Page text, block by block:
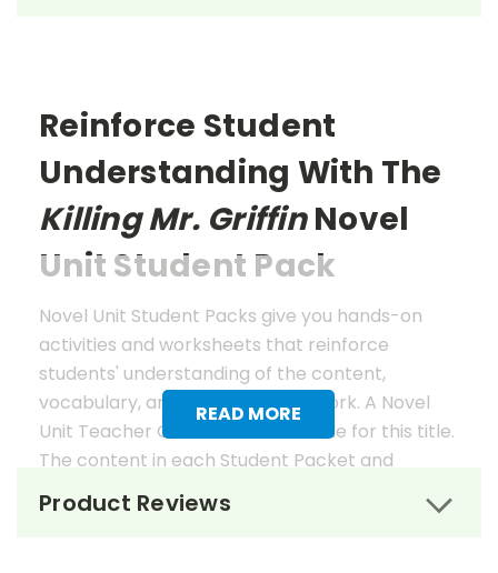
READ MORE
Reinforce Student
Understanding With The
Killing Mr. GriffinNovel
Unit Student Pack
Novel Unit Student Packs give you hands-on
activities and worksheets that reinforce
students' understanding of the content,
vocabulary, and analysis of the work. A Novel
Unit Teacher Guide is also available for this title.
The content in each Student Packet and
Teacher Guide is 100% unique. No content
overlaps in the matching guides.
Product Reviews